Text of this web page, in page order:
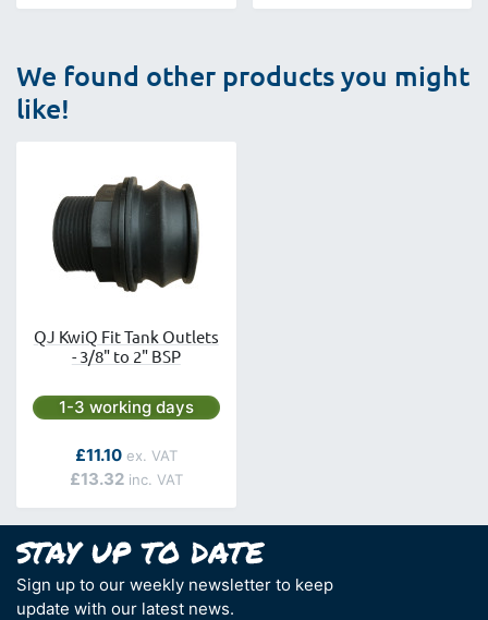
We found other products you might
like!
QJ KwiQ Fit Tank Outlets
- 3/8" to 2" BSP
Next day delivery is available.
1-3 working days
As low as
£13.32
£11.10
Sign up to our weekly newsletter to keep
update with our latest news.